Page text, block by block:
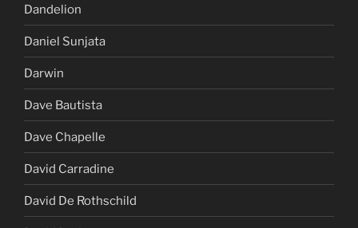
Dandelion
Daniel Sunjata
Darwin
Dave Bautista
Dave Chapelle
David Carradine
David De Rothschild